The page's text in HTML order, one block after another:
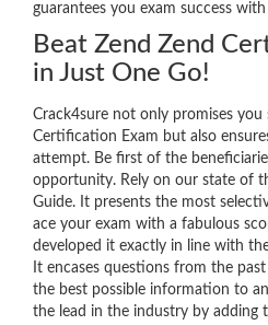
guarantees you exam success
Beat Zend Zend
in Just One Go!
Crack4sure not only promises you
Certification Exam but also
attempt. Be first of the
opportunity. Rely on our state of
Guide. It presents the most
ace your exam with a fabulous
developed it exactly in line with
It encases questions from the
the best possible information to
the lead in the industry by adding